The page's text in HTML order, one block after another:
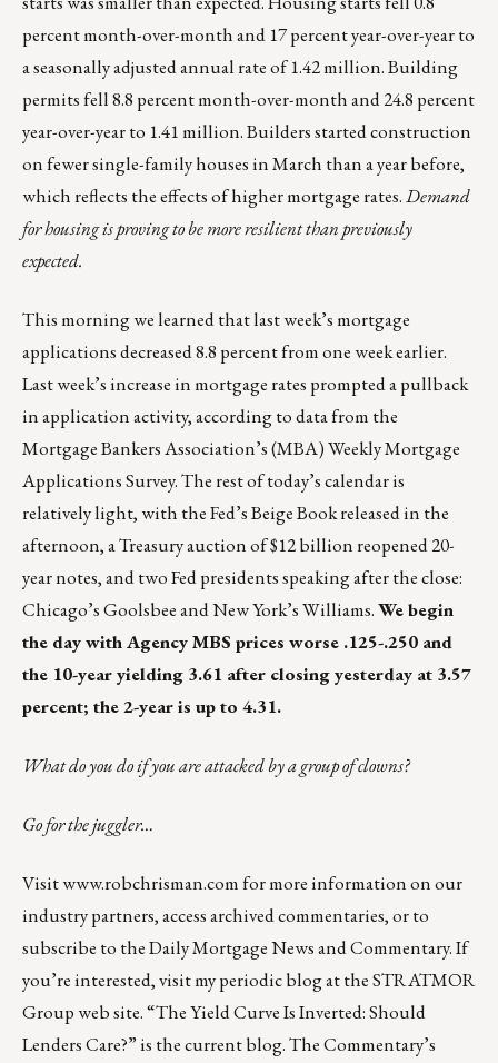
percent month-over-month and 17 percent year-over-year to
a seasonally adjusted annual rate of 1.42 million. Building
permits fell 8.8 percent month-over-month and 24.8 percent
year-over-year to 1.41 million. Builders started construction
on fewer single-family houses in March than a year before,
which reflects the effects of higher mortgage rates.Demand
for housing is proving to be more resilient than previously
expected.
This morning we learned that last week’s mortgage
applications decreased 8.8 percent from one week earlier.
Last week’s increase in mortgage rates prompted a pullback
in application activity, according to data from the
Mortgage Bankers Association’s (MBA) Weekly Mortgage
Applications Survey. The rest of today’s calendar is
relatively light, with the Fed’s Beige Book released in the
afternoon, a Treasury auction of $12 billion reopened 20-
year notes, and two Fed presidents speaking after the close:
Chicago’s Goolsbee and New York’s Williams.We begin
the day with Agency MBS prices worse .125-.250 and
the 10-year yielding 3.61 after closing yesterday at 3.57
percent; the 2-year is up to 4.31.
What do you do if you are attacked by a group of clowns?
Go for the juggler…
Visitwww.robchrisman.comfor more information on our
industry partners, access archived commentaries, or to
subscribe to theDaily Mortgage News and Commentary. If
you’re interested, visit my periodic blog at theSTRATMOR
Group web site.“The Yield Curve Is Inverted: Should
Lenders Care?”is the current blog. The Commentary’s